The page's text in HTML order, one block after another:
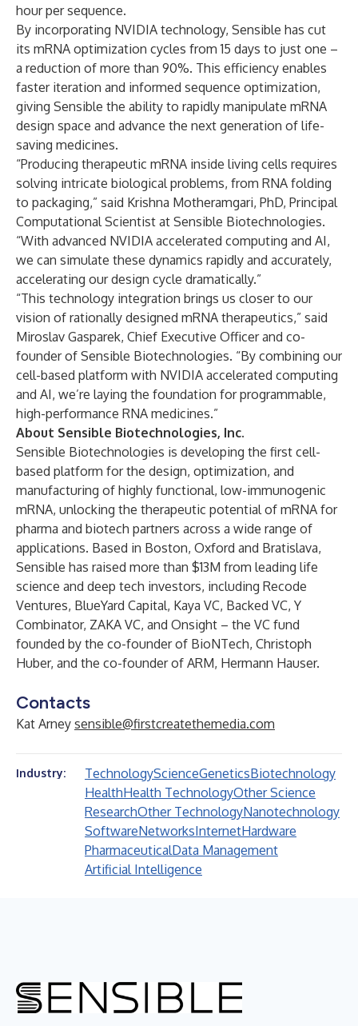
hour per sequence.
By incorporating NVIDIA technology, Sensible has cut
its mRNA optimization cycles from 15 days to just one –
a reduction of more than 90%. This efficiency enables
faster iteration and informed sequence optimization,
giving Sensible the ability to rapidly manipulate mRNA
design space and advance the next generation of life-
saving medicines.
“Producing therapeutic mRNA inside living cells requires
solving intricate biological problems, from RNA folding
to packaging,” said Krishna Motheramgari, PhD, Principal
Computational Scientist at Sensible Biotechnologies.
“With advanced NVIDIA accelerated computing and AI,
we can simulate these dynamics rapidly and accurately,
accelerating our design cycle dramatically.”
“This technology integration brings us closer to our
vision of rationally designed mRNA therapeutics,” said
Miroslav Gasparek, Chief Executive Officer and co-
founder of Sensible Biotechnologies. “By combining our
cell-based platform with NVIDIA accelerated computing
and AI, we’re laying the foundation for programmable,
high-performance RNA medicines.”
About Sensible Biotechnologies, Inc.
Sensible Biotechnologies is developing the first cell-
based platform for the design, optimization, and
manufacturing of highly functional, low-immunogenic
mRNA, unlocking the therapeutic potential of mRNA for
pharma and biotech partners across a wide range of
applications. Based in Boston, Oxford and Bratislava,
Sensible has raised more than $13M from leading life
science and deep tech investors, including Recode
Ventures, BlueYard Capital, Kaya VC, Backed VC, Y
Combinator, ZAKA VC, and Onsight – the VC fund
founded by the co-founder of BioNTech, Christoph
Huber, and the co-founder of ARM, Hermann Hauser.
Contacts
Kat Arney sensible@firstcreatethemedia.com
Industry: TechnologyScienceGeneticsBiotechnology
HealthHealth TechnologyOther Science
ResearchOther TechnologyNanotechnology
SoftwareNetworksInternetHardware
PharmaceuticalData Management
Artificial Intelligence